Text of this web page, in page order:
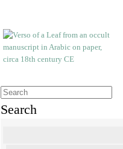
Search